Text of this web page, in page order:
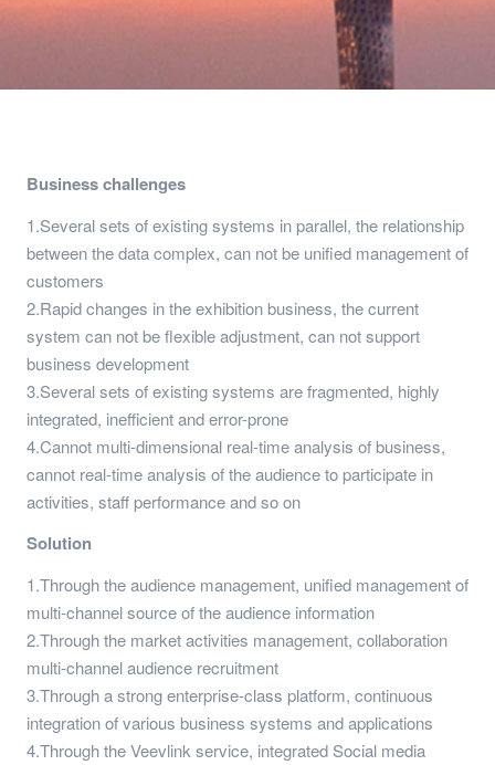
Business challenges
1.Several sets of existing systems in parallel, the relationship
between the data complex, can not be unified management of
customers
2.Rapid changes in the exhibition business, the current
system can not be flexible adjustment, can not support
business development
3.Several sets of existing systems are fragmented, highly
integrated, inefficient and error-prone
4.Cannot multi-dimensional real-time analysis of business,
cannot real-time analysis of the audience to participate in
activities, staff performance and so on
Solution
1.Through the audience management, unified management of
multi-channel source of the audience information
2.Through the market activities management, collaboration
multi-channel audience recruitment
3.Through a strong enterprise-class platform, continuous
integration of various business systems and applications
4.Through the Veevlink service, integrated Social media